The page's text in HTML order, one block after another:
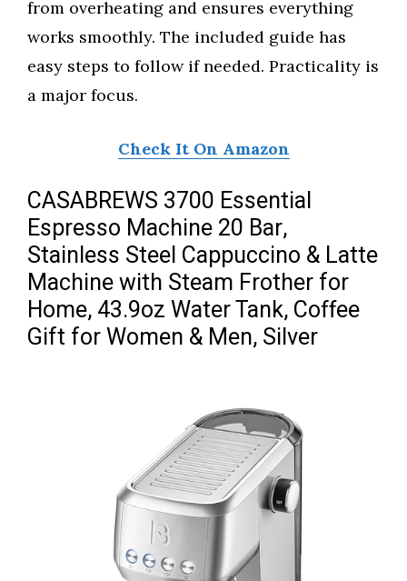
from overheating and ensures everything
works smoothly. The included guide has
easy steps to follow if needed. Practicality is
a major focus.
Check It On Amazon
CASABREWS 3700 Essential
Espresso Machine 20 Bar,
Stainless Steel Cappuccino & Latte
Machine with Steam Frother for
Home, 43.9oz Water Tank, Coffee
Gift for Women & Men, Silver